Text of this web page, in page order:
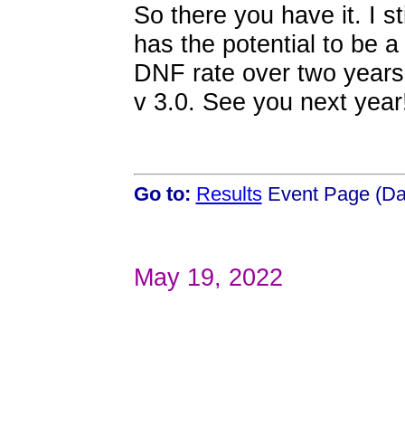
So there you have it. I
has the potential to be
DNF rate over two
v 3.0. See you next
Go to: ResultsEvent Page
May 19, 2022